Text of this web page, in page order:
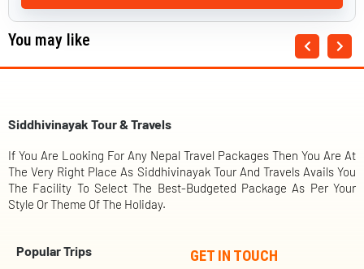
You may like
Siddhivinayak Tour & Travels
If You Are Looking For Any Nepal Travel Packages Then You Are At
The Very Right Place As Siddhivinayak Tour And Travels Avails You
The Facility To Select The Best-Budgeted Package As Per Your
Style Or Theme Of The Holiday.
Popular Trips GET IN TOUCH